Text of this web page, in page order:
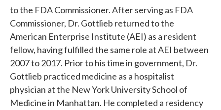
to the FDA Commissioner. After serving as FDA
Commissioner, Dr. Gottlieb returned to the
American Enterprise Institute (AEI) as a resident
fellow, having fulfilled the same role at AEI between
2007 to 2017. Prior to his time in government, Dr.
Gottlieb practiced medicine as a hospitalist
physician at the New York University School of
Medicine in Manhattan. He completed a residency